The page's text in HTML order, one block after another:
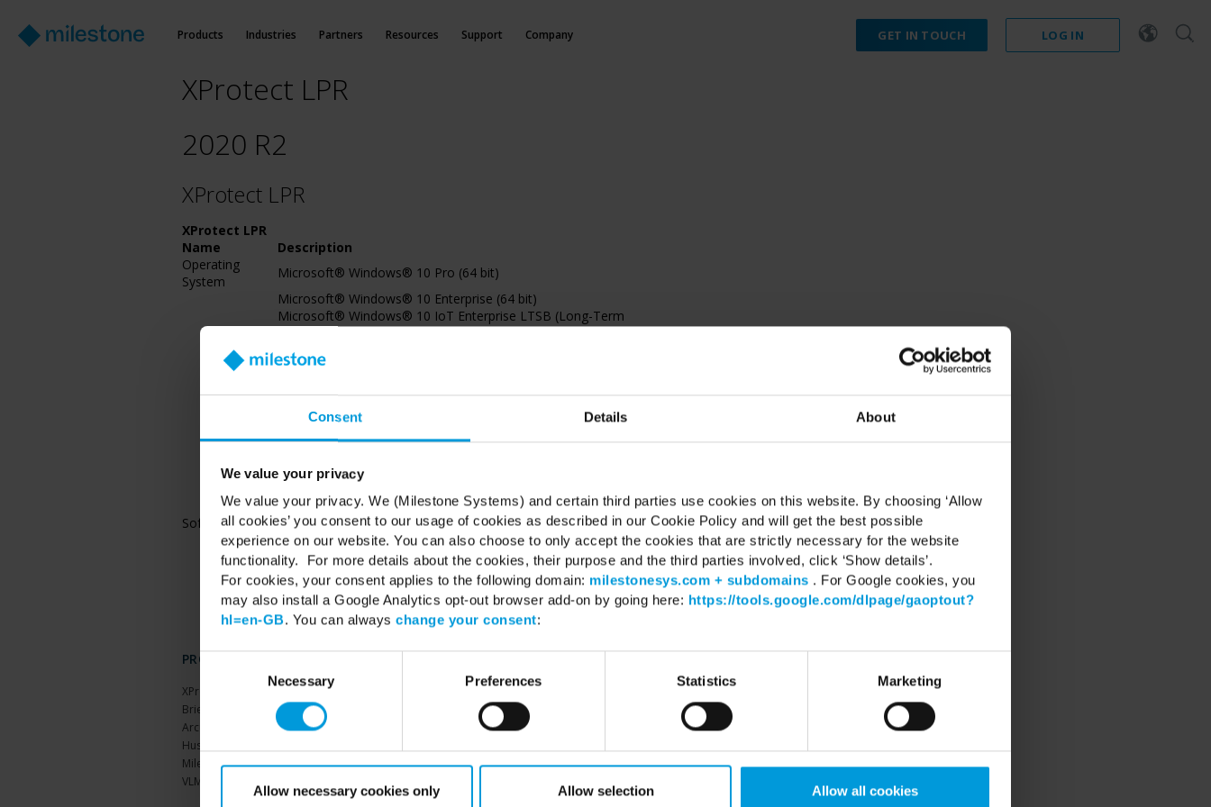
Consent Details About
We value your privacy
We value your privacy. We (Milestone Systems) and certain third parties use cookies on this website. By choosing ‘Allow
all cookies’ you consent to our usage of cookies as described in our Cookie Policy and will get the best possible
experience on our website. You can also choose to only accept the cookies that are strictly necessary for the website
functionality. For more details about the cookies, their purpose and the third parties involved, click ‘Show details’.
For cookies, your consent applies to the following domain: milestonesys.com + subdomains . For Google cookies, you
may also install a Google Analytics opt-out browser add-on by going here: https://tools.google.com/dlpage/gaoptout?
hl=en-GB. You can always change your consent:
Consent
Necessary Preferences Statistics Marketing
Allow necessary cookies only Allow selection Allow all cookies
Products Industries Partners Resources Support Company GET IN TOUCH LOG IN
XProtect LPR
2020 R2
XProtect LPR
XProtect LPR
Name
Description
Operating
System
Microsoft® Windows® 10 Pro (64 bit)
Microsoft® Windows® 10 Enterprise (64 bit)
Microsoft® Windows® 10 IoT Enterprise LTSB (Long-Term
Servicing Branch)2016 (version 1607 or later)
Microsoft® Windows® 10 IoT Enterprise, version 1803 or later (64
bit), IoT Core
Microsoft® Windows® Server 2016 (64 bit): Essentials, Standard
and Datacenter
and Datacenter
and Datacenter
Software
Microsoft® .NET 4.7.2 Framework
Microsoft® .NET 6 Runtime
PRODUCTS
XProtect®
BriefCam
Arcules
Husky hardware
Milestone Care™
VLM
Find a reseller
Find a distributor
Book a demo
Download latest Device Pack
Support Community